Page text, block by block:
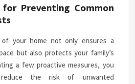
for Preventing Common
your home not only ensures a
but also protects your family’s
a few proactive measures, you
reduce the risk of unwanted